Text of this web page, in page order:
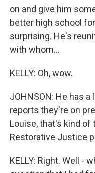
on and give him
better high school
surprising. He's
with whom...
KELLY: Oh, wow.
JOHNSON: He has
reports they're on
Louise, that's kind
Restorative Justice
KELLY: Right. Well -